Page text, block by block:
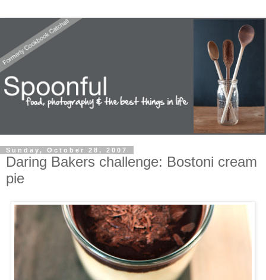
Sunday, October 28, 2007
Daring Bakers challenge: Bostoni cream
pie